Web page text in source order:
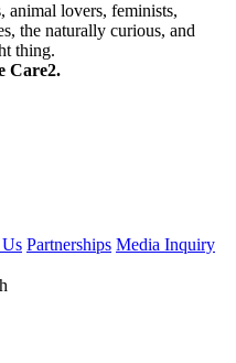
animal lovers, feminists,
the naturally curious, and
thing.
Care2.
Partnerships Media Inquiry